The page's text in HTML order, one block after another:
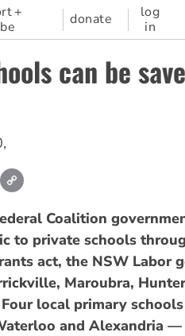
+
donate
log
in
can be
,
Email
Coalition
to private schools
act, the NSW Labor
Maroubra,
local primary
and Alexandria —